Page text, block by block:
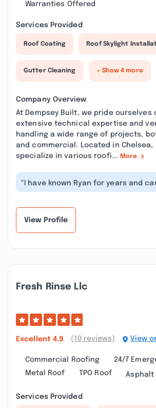
Warranties Offered
Services Provided
Roof Coating Roof Skylight
Gutter Cleaning + Show 4 more
Company Overview
At Dempsey Built, we pride ourselves
extensive technical expertise and
handling a wide range of projects,
and commercial. Located in Chelsea,
specialize in various roofi... More
“I have known Ryan for years and
great things about him and his...”
View Profile
Fresh Rinse Llc
Excellent 4.9 (10 reviews) View
Commercial Roofing
24/7
Metal Roof
TPO Roof Asphalt
Services Provided